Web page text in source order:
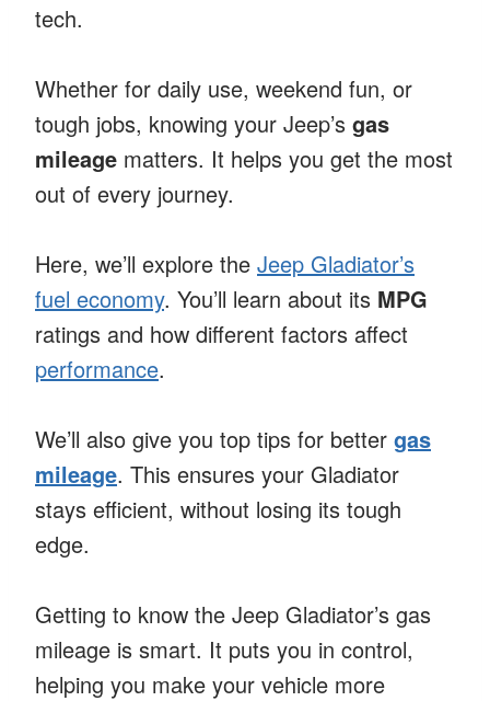
tech.
Whether for daily use, weekend fun, or
tough jobs, knowing your Jeep’s gas
mileage matters. It helps you get the most
out of every journey.
Here, we’ll explore the Jeep Gladiator’s
fuel economy. You’ll learn about its MPG
ratings and how different factors affect
performance.
We’ll also give you top tips for better gas
mileage. This ensures your Gladiator
stays efficient, without losing its tough
edge.
Getting to know the Jeep Gladiator’s gas
mileage is smart. It puts you in control,
helping you make your vehicle more